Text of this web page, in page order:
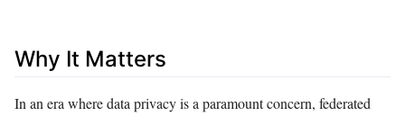
Why It Matters
In an era where data privacy is a paramount concern, federated